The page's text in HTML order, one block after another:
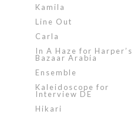
Kamila
Line Out
Carla
In A Haze for Harper’s
Bazaar Arabia
Ensemble
Kaleidoscope for
Interview DE
Hikari